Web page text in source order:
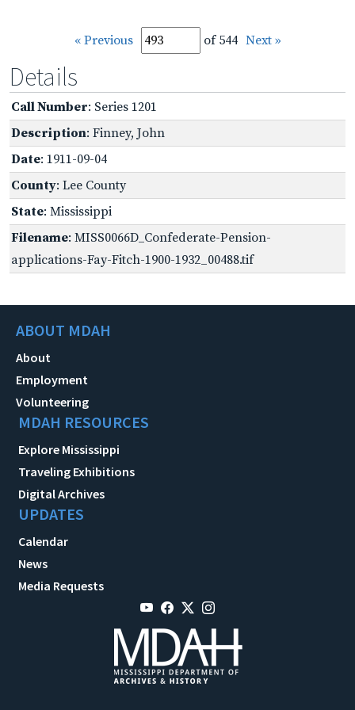
« Previous of 544 Next »
Details
Call Number: Series 1201
Description: Finney, John
Date: 1911-09-04
County: Lee County
State: Mississippi
Filename: MISS0066D_Confederate-Pension-
applications-Fay-Fitch-1900-1932_00488.tif
ABOUT MDAH
About
Employment
Volunteering
MDAH RESOURCES
Explore Mississippi
Traveling Exhibitions
Digital Archives
UPDATES
Calendar
News
Media Requests